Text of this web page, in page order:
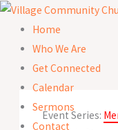
Skip
content
Home
Who We Are
Get Connected
Calendar
Sermons
Contact
Event Series: